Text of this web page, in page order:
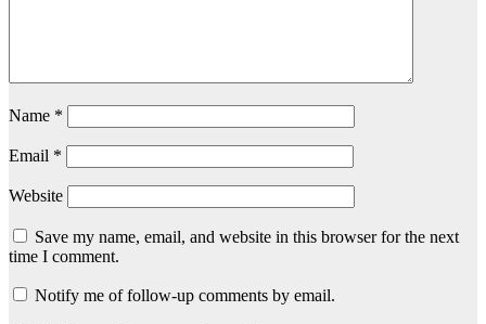
Name *
Email *
Website
Save my name, email, and website in this browser for the next
time I comment.
Notify me of follow-up comments by email.